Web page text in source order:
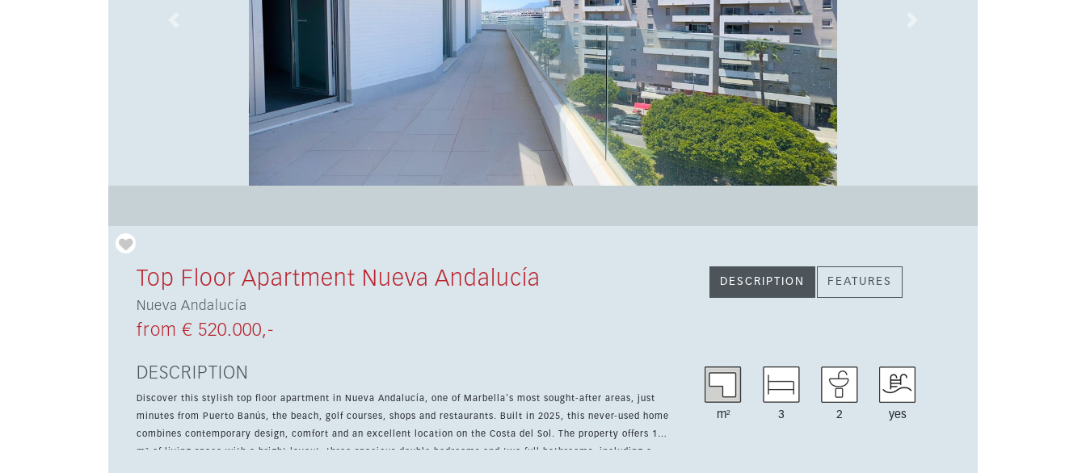
Top Floor Apartment Nueva Andalucía
Nueva Andalucía
from € 520.000,-
DESCRIPTION FEATURES
DESCRIPTION
Discover this stylish top floor apartment in Nueva Andalucía, one of Marbella’s most sought-after areas, just
minutes from Puerto Banús, the beach, golf courses, shops and restaurants. Built in 2025, this never-used home
combines contemporary design, comfort and an excellent location on the Costa del Sol. The property offers 115
m² of living space with a bright layout, three spacious double bedrooms and two full bathrooms, including a
m² 3 2 yes